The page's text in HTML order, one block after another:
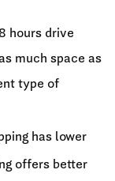
hours drive
much space as
type of
has lower
offers better